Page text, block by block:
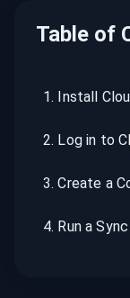
Table of
1. Install
2. Log in to
3.Create a
4. Run a Sync